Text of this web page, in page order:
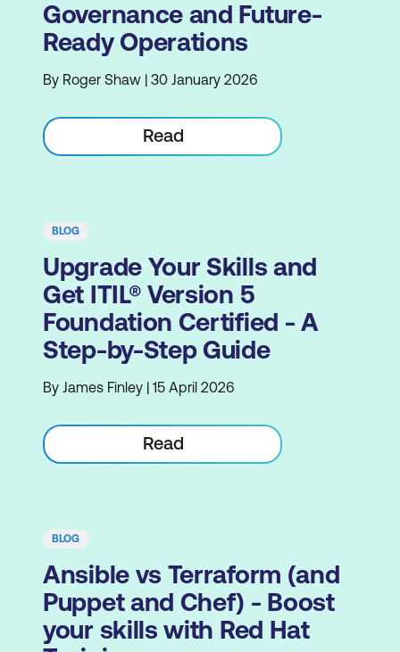
Governance and Future-
Ready Operations
By Roger Shaw | 30 January 2026
Read
BLOG
Upgrade Your Skills and
Get ITIL® Version 5
Foundation Certified - A
Step-by-Step Guide
By James Finley | 15 April 2026
Read
BLOG
Ansible vs Terraform (and
Puppet and Chef) - Boost
your skills with Red Hat